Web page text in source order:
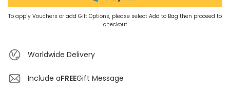
To apply Vouchers or add Gift Options, please select Add to Bag then proceed to
checkout
Worldwide Delivery
Include aFREEGift Message